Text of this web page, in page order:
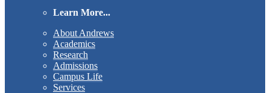
Learn More...
About Andrews
Academics
Research
Admissions
Campus Life
Services